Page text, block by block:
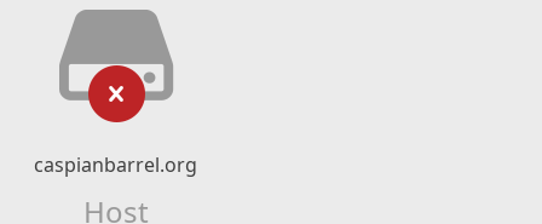
caspianbarrel.org
Host